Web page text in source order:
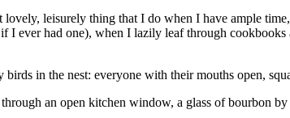
leisurely thing that I do when I have ample
I ever had one), when I lazily leaf through
in the nest: everyone with their mouths open,
an open kitchen window, a glass of bourbon